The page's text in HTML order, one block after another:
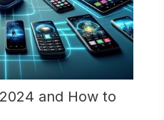
and How to